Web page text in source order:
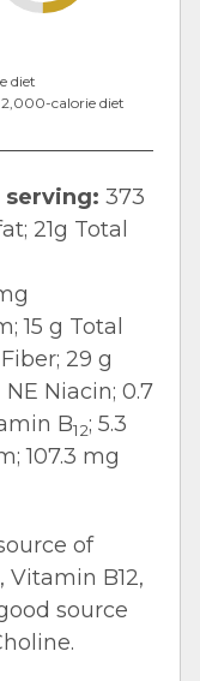
diet
2,000-calorie diet
373
21g Total
15 g Total
29 g
Niacin; 0.7
B12; 5.3
107.3 mg
of
Vitamin B12,
source